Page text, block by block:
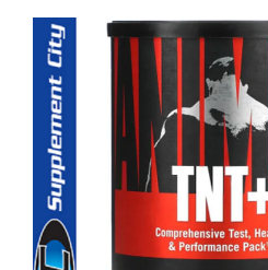
Specials
Clearance
New Arrivals
Find Our Store
Blog